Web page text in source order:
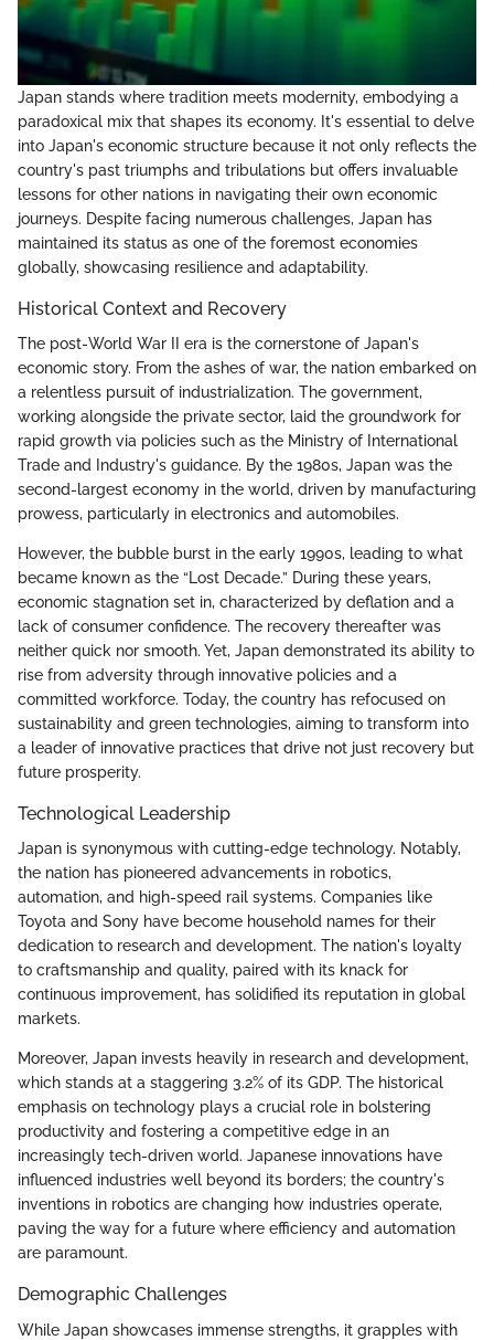
Japan stands where tradition meets modernity, embodying a
paradoxical mix that shapes its economy. It's essential to delve
into Japan's economic structure because it not only reflects the
country's past triumphs and tribulations but offers invaluable
lessons for other nations in navigating their own economic
journeys. Despite facing numerous challenges, Japan has
maintained its status as one of the foremost economies
globally, showcasing resilience and adaptability.
Historical Context and Recovery
The post-World War II era is the cornerstone of Japan's
economic story. From the ashes of war, the nation embarked on
a relentless pursuit of industrialization. The government,
working alongside the private sector, laid the groundwork for
rapid growth via policies such as the Ministry of International
Trade and Industry's guidance. By the 1980s, Japan was the
second-largest economy in the world, driven by manufacturing
prowess, particularly in electronics and automobiles.
However, the bubble burst in the early 1990s, leading to what
became known as the “Lost Decade.” During these years,
economic stagnation set in, characterized by deflation and a
lack of consumer confidence. The recovery thereafter was
neither quick nor smooth. Yet, Japan demonstrated its ability to
rise from adversity through innovative policies and a
committed workforce. Today, the country has refocused on
sustainability and green technologies, aiming to transform into
a leader of innovative practices that drive not just recovery but
future prosperity.
Technological Leadership
Japan is synonymous with cutting-edge technology. Notably,
the nation has pioneered advancements in robotics,
automation, and high-speed rail systems. Companies like
Toyota and Sony have become household names for their
dedication to research and development. The nation's loyalty
to craftsmanship and quality, paired with its knack for
continuous improvement, has solidified its reputation in global
markets.
Moreover, Japan invests heavily in research and development,
which stands at a staggering 3.2% of its GDP. The historical
emphasis on technology plays a crucial role in bolstering
productivity and fostering a competitive edge in an
increasingly tech-driven world. Japanese innovations have
influenced industries well beyond its borders; the country's
inventions in robotics are changing how industries operate,
paving the way for a future where efficiency and automation
are paramount.
Demographic Challenges
While Japan showcases immense strengths, it grapples with